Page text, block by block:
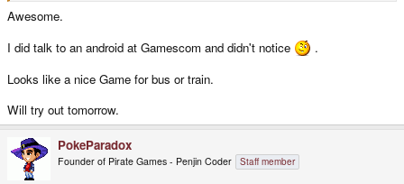
Awesome.
I did talk to an android at Gamescom and didn't notice
.
Looks like a nice Game for bus or train.
Will try out tomorrow.
PokeParadox
Founder of Pirate Games - Penjin Coder Staff member